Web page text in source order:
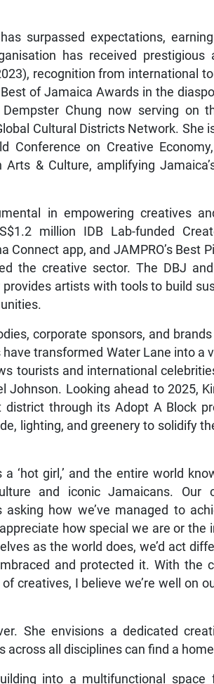
surpassed expectations,
has received prestigious
recognition from international
of Jamaica Awards in the
Chung now serving on
Cultural Districts Network. She
Conference on Creative
& Culture, amplifying
in empowering creatives
million IDB Lab-funded
Connect app, and JAMPRO’s Best
the creative sector. The DBJ and
artists with tools to build
corporate sponsors, and
have transformed Water Lane into a
tourists and international
Johnson. Looking ahead to 2025,
through its Adopt A Block
lighting, and greenery to solidify
‘hot girl,’ and the entire world
and iconic Jamaicans. Our
how we’ve managed to
how special we are or the
as the world does, we’d act
and protected it. With the
creatives, I believe we’re well on
She envisions a dedicated
across all disciplines can find a
into a multifunctional space